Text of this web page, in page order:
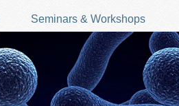
Seminars & Workshops